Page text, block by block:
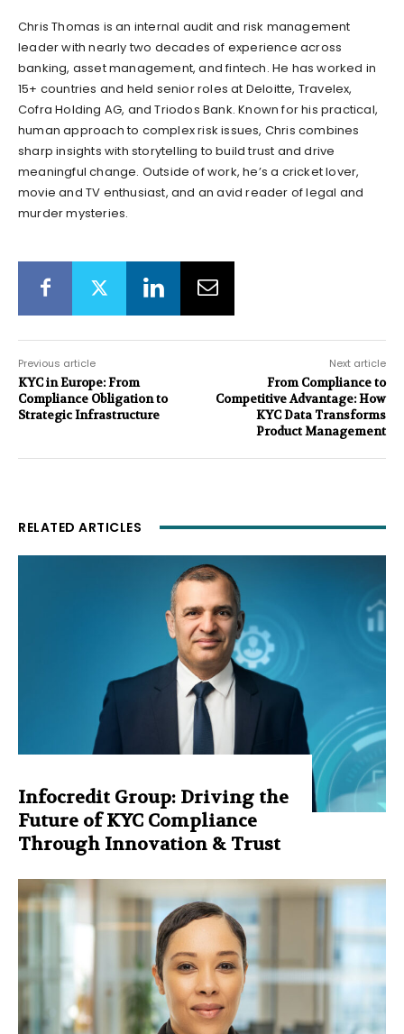
Chris Thomas is an internal audit and risk management
leader with nearly two decades of experience across
banking, asset management, and fintech. He has worked in
15+ countries and held senior roles at Deloitte, Travelex,
Cofra Holding AG, and Triodos Bank. Known for his practical,
human approach to complex risk issues, Chris combines
sharp insights with storytelling to build trust and drive
meaningful change. Outside of work, he’s a cricket lover,
movie and TV enthusiast, and an avid reader of legal and
murder mysteries.
Previous article
KYC in Europe: From
Compliance Obligation to
Strategic Infrastructure
Next article
From Compliance to
Competitive Advantage: How
KYC Data Transforms
Product Management
RELATED ARTICLES
Infocredit Group: Driving the
Future of KYC Compliance
Through Innovation & Trust